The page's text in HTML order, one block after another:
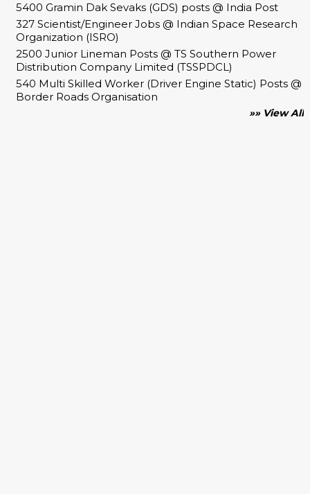
5400 Gramin Dak Sevaks (GDS) posts @ India Post
327 Scientist/Engineer Jobs @ Indian Space Research
Organization (ISRO)
2500 Junior Lineman Posts @ TS Southern Power
Distribution Company Limited (TSSPDCL)
540 Multi Skilled Worker (Driver Engine Static) Posts @
Border Roads Organisation
»» View All